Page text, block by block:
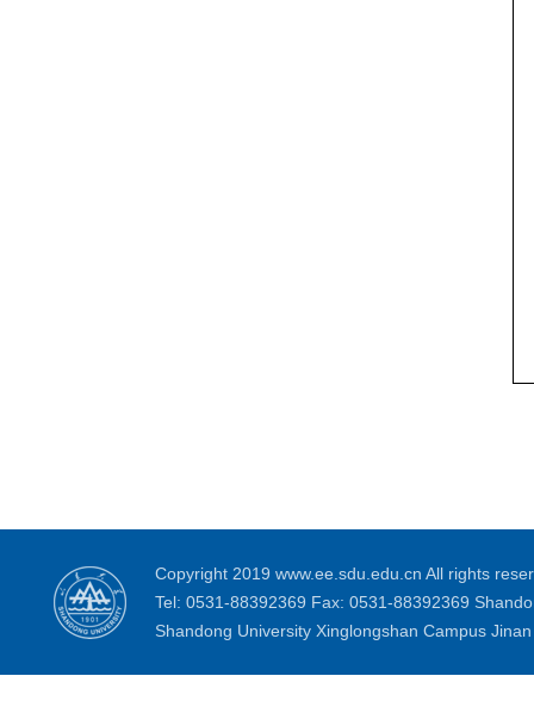
Copyright 2019 www.ee.sdu.edu.cn All rights
Tel: 0531-88392369 Fax: 0531-88392369
Shandong University Xinglongshan Campus